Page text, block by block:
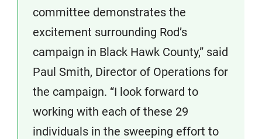
committee demonstrates the
excitement surrounding Rod’s
campaign in Black Hawk County,” said
Paul Smith, Director of Operations for
the campaign. “I look forward to
working with each of these 29
individuals in the sweeping effort to